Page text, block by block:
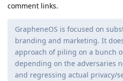
comment links.
GrapheneOS is focused on
branding and marketing. It
approach of piling on a bunch
depending on the adversaries
and regressing actual privacy/